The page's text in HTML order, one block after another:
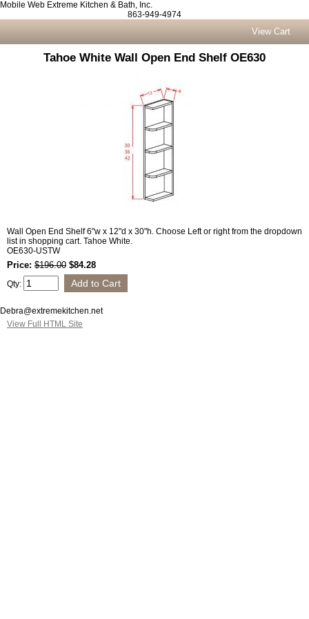
Mobile Web Extreme Kitchen & Bath, Inc.
863-949-4974
View Cart
Tahoe White Wall Open End Shelf OE630
Wall Open End Shelf 6"w x 12"d x 30"h. Choose Left or right from the dropdown
list in shopping cart. Tahoe White.
OE630-USTW
Price: $196.00 $84.28
Qty:
Debra@extremekitchen.net
View Full HTML Site